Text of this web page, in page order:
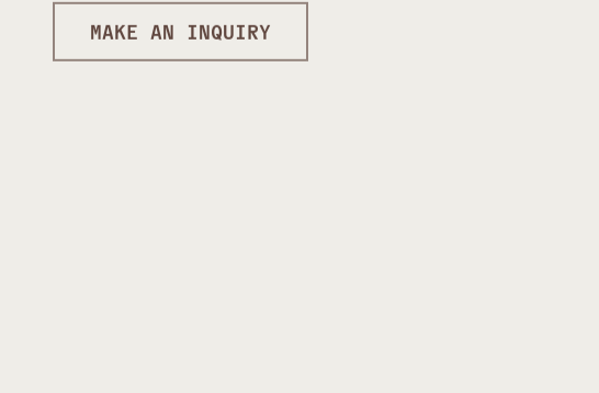
MAKE AN INQUIRY